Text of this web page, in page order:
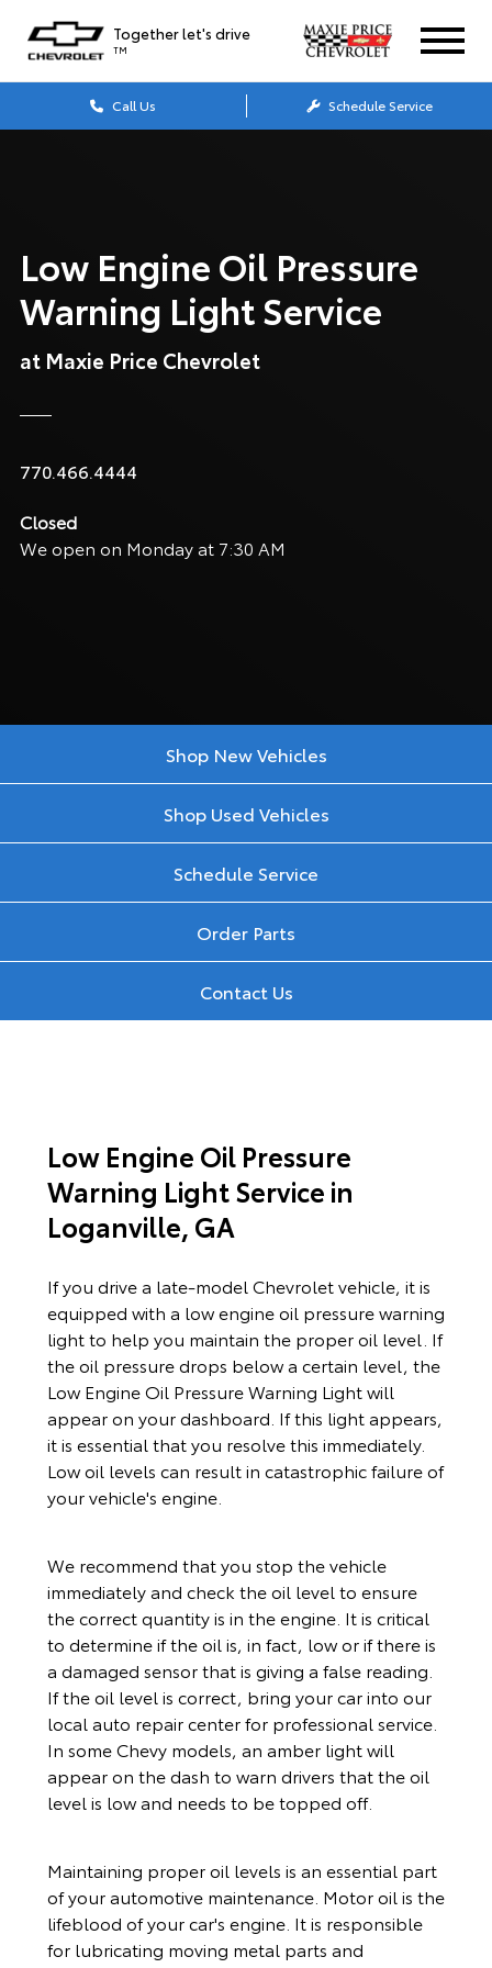
Together let's drive
TM
Call Us Schedule Service
Low Engine Oil Pressure
Warning Light Service
at Maxie Price Chevrolet
770.466.4444
Closed
We open on Monday at 7:30 AM
Shop New Vehicles
Shop Used Vehicles
Schedule Service
Order Parts
Contact Us
Low Engine Oil Pressure
Warning Light Service in
Loganville, GA
If you drive a late-model Chevrolet vehicle, it is
equipped with a low engine oil pressure warning
light to help you maintain the proper oil level. If
the oil pressure drops below a certain level, the
Low Engine Oil Pressure Warning Light will
appear on your dashboard. If this light appears,
it is essential that you resolve this immediately.
Low oil levels can result in catastrophic failure of
your vehicle's engine.
We recommend that you stop the vehicle
immediately and check the oil level to ensure
the correct quantity is in the engine. It is critical
to determine if the oil is, in fact, low or if there is
a damaged sensor that is giving a false reading.
If the oil level is correct, bring your car into our
local auto repair center for professional service.
In some Chevy models, an amber light will
appear on the dash to warn drivers that the oil
level is low and needs to be topped off.
Maintaining proper oil levels is an essential part
of your automotive maintenance. Motor oil is the
lifeblood of your car's engine. It is responsible
for lubricating moving metal parts and